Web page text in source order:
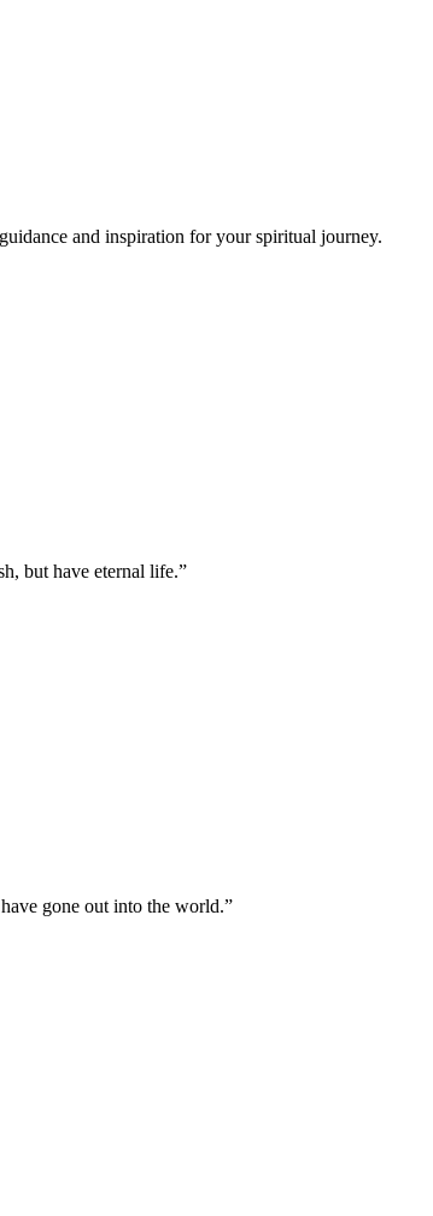
and inspiration for your spiritual journey.
but have eternal life.”
gone out into the world.”